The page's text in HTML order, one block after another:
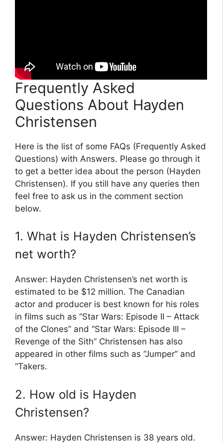
Frequently Asked
Questions About Hayden
Christensen
Here is the list of some FAQs (Frequently Asked
Questions) with Answers. Please go through it
to get a better idea about the person (Hayden
Christensen). If you still have any queries then
feel free to ask us in the comment section
below.
1. What is Hayden Christensen’s
net worth?
Answer: Hayden Christensen’s net worth is
estimated to be $12 million. The Canadian
actor and producer is best known for his roles
in films such as “Star Wars: Episode II – Attack
of the Clones” and “Star Wars: Episode III –
Revenge of the Sith” Christensen has also
appeared in other films such as “Jumper” and
“Takers.
2. How old is Hayden
Christensen?
Answer: Hayden Christensen is 38 years old.